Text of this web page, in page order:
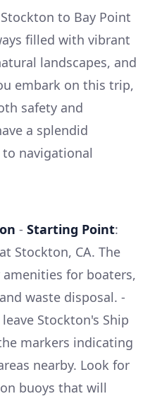
to Bay Point
filled with vibrant
landscapes, and
embark on this trip,
safety and
a splendid
navigational
- Starting Point:
Stockton, CA. The
for boaters,
waste disposal. -
Stockton's Ship
markers indicating
nearby. Look for
buoys that will